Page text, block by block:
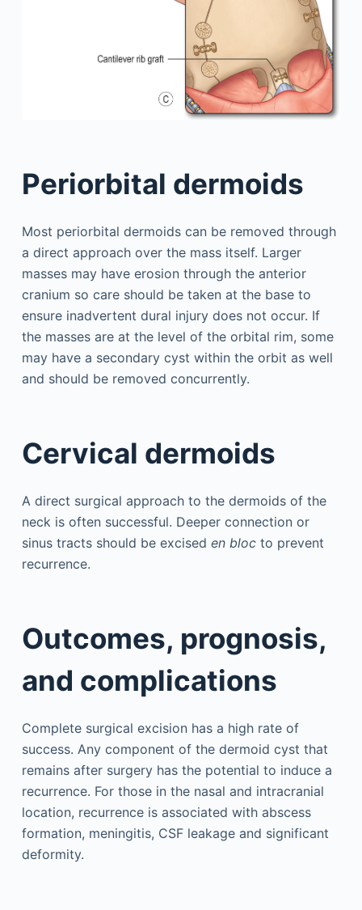
Periorbital dermoids
Most periorbital dermoids can be removed through
a direct approach over the mass itself. Larger
masses may have erosion through the anterior
cranium so care should be taken at the base to
ensure inadvertent dural injury does not occur. If
the masses are at the level of the orbital rim, some
may have a secondary cyst within the orbit as well
and should be removed concurrently.
Cervical dermoids
A direct surgical approach to the dermoids of the
neck is often successful. Deeper connection or
sinus tracts should be excised en blocto prevent
recurrence.
Outcomes, prognosis,
and complications
Complete surgical excision has a high rate of
success. Any component of the dermoid cyst that
remains after surgery has the potential to induce a
recurrence. For those in the nasal and intracranial
location, recurrence is associated with abscess
formation, meningitis, CSF leakage and significant
deformity.